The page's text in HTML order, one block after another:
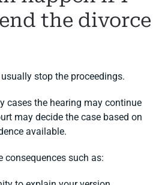
the divorce
stop the proceedings.
cases the hearing may continue
may decide the case based on
available.
consequences such as: